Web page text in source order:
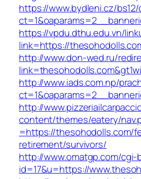
https://www.bydleni.cz/
https://vpdu.dthu.edu.vn/
link=https://
http://www.don-wed.ru/
http://www.iads.com.np/
http://
content/themes/eatery/
=https://thesohodolls.com/
retirement/survivors/
http://www.omatgp.com/
id=17&u=https://